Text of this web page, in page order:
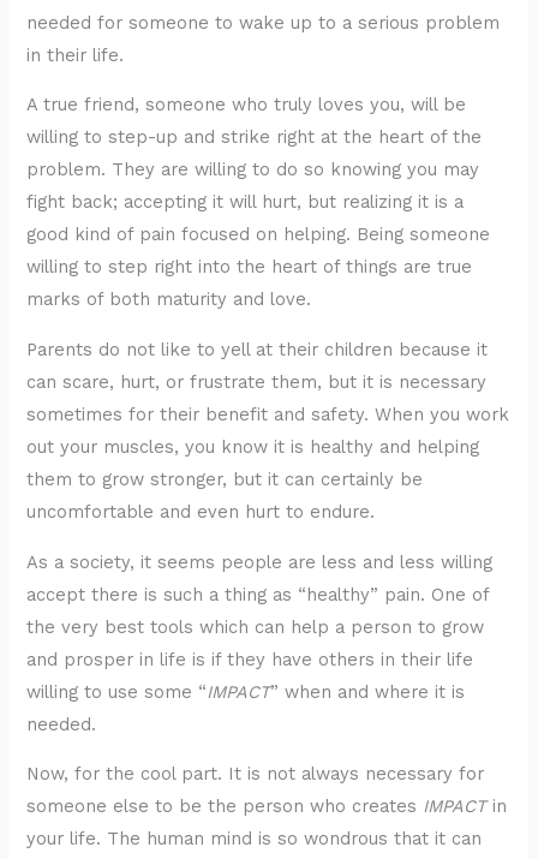
needed for someone to wake up to a serious problem
in their life.
A true friend, someone who truly loves you, will be
willing to step-up and strike right at the heart of the
problem. They are willing to do so knowing you may
fight back; accepting it will hurt, but realizing it is a
good kind of pain focused on helping. Being someone
willing to step right into the heart of things are true
marks of both maturity and love.
Parents do not like to yell at their children because it
can scare, hurt, or frustrate them, but it is necessary
sometimes for their benefit and safety. When you work
out your muscles, you know it is healthy and helping
them to grow stronger, but it can certainly be
uncomfortable and even hurt to endure.
As a society, it seems people are less and less willing
accept there is such a thing as “healthy” pain. One of
the very best tools which can help a person to grow
and prosper in life is if they have others in their life
willing to use some “IMPACT” when and where it is
needed.
Now, for the cool part. It is not always necessary for
someone else to be the person who creates IMPACT in
your life. The human mind is so wondrous that it can